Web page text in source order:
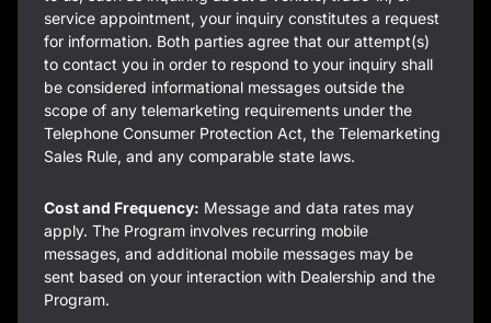
service appointment, your inquiry constitutes a request
for information. Both parties agree that our attempt(s)
to contact you in order to respond to your inquiry shall
be considered informational messages outside the
scope of any telemarketing requirements under the
Telephone Consumer Protection Act, the Telemarketing
Sales Rule, and any comparable state laws.
Cost and Frequency: Message and data rates may
apply. The Program involves recurring mobile
messages, and additional mobile messages may be
sent based on your interaction with Dealership and the
Program.